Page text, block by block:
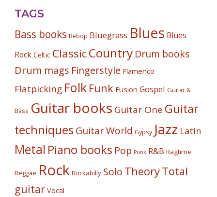
TAGS
Bass books Bebop Bluegrass Blues Blues
Rock Celtic ClassicCountry Drum books
Drum mags Fingerstyle Flamenco
Flatpicking Folk Funk Fusion Gospel Guitar &
Bass Guitar books Guitar One Guitar
techniques Guitar World Gypsy Jazz Latin
Metal Piano books Pop Punk R&B Ragtime
Reggae Rock Rockabilly Solo TheoryTotal
guitar Vocal